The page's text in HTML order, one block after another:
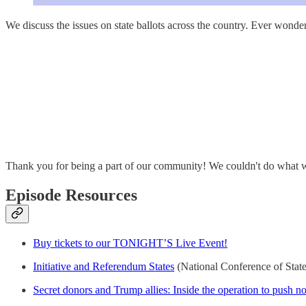
We discuss the issues on state ballots across the country. Ever
Thank you for being a part of our community! We couldn't do what
Episode Resources
Buy tickets to our TONIGHT’S Live Event!
Initiative and Referendum States (National Conference of
Secret donors and Trump allies: Inside the operation to push